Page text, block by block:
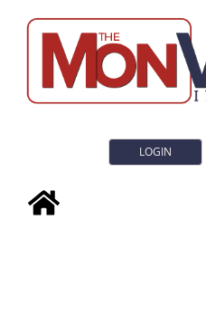
LOGIN